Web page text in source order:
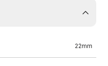
22mm